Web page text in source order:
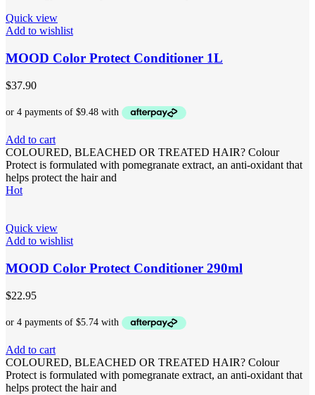
Quick view
Add to wishlist
MOOD Color Protect Conditioner 1L
$37.90
Add to cart
COLOURED, BLEACHED OR TREATED HAIR? Colour
Protect is formulated with pomegranate extract, an anti-oxidant that
helps protect the hair and
Hot
Quick view
Add to wishlist
MOOD Color Protect Conditioner 290ml
$22.95
Add to cart
COLOURED, BLEACHED OR TREATED HAIR? Colour
Protect is formulated with pomegranate extract, an anti-oxidant that
helps protect the hair and